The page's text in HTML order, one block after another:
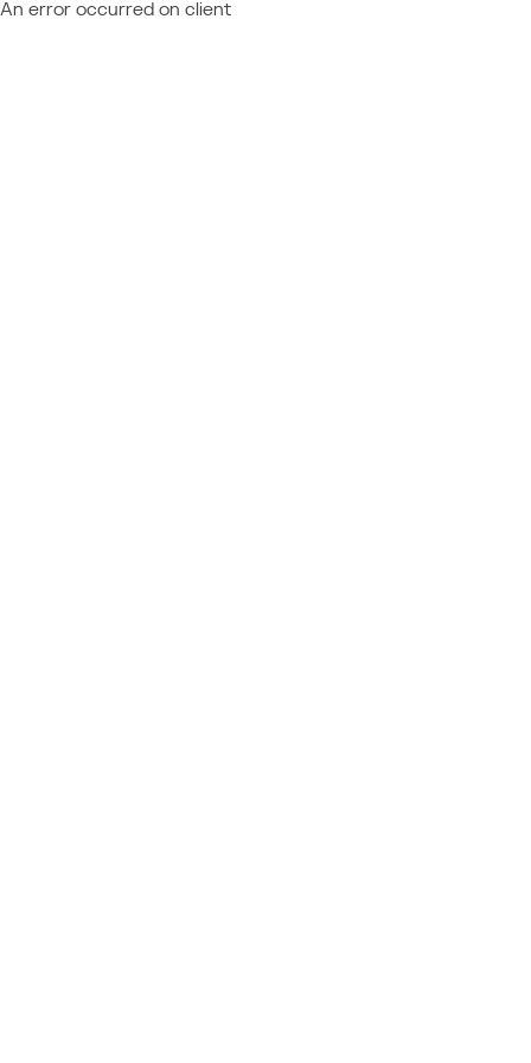
An error occurred on client